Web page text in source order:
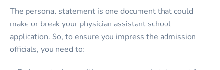
The personal statement is one document that could
make or break your physician assistant school
application. So, to ensure you impress the admission
officials, you need to: